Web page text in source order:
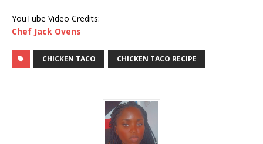
YouTube Video Credits:
Chef Jack Ovens
CHICKEN TACO CHICKEN TACO RECIPE